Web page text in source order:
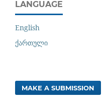
LANGUAGE
English
ქართული
MAKE A SUBMISSION